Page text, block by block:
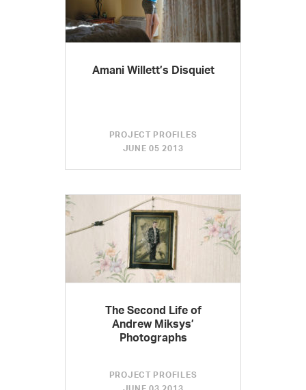
Amani Willett’s Disquiet
PROJECT PROFILES
JUNE 05 2013
The Second Life of
Andrew Miksys’
Photographs
PROJECT PROFILES